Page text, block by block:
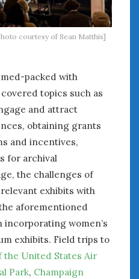
courtesy of Sean Matthis]
packed with
topics such as
and attract
obtaining grants
and incentives,
for archival
the challenges of
exhibits with
aforementioned
women’s
exhibits. Field trips to
the United States Air
Park, Champaign